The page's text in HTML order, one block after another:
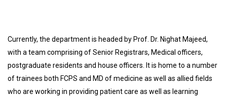
Currently, the department is headed by Prof. Dr. Nighat Majeed,
with a team comprising of Senior Registrars, Medical officers,
postgraduate residents and house officers. It is home to a number
of trainees both FCPS and MD of medicine as well as allied fields
who are working in providing patient care as well as learning